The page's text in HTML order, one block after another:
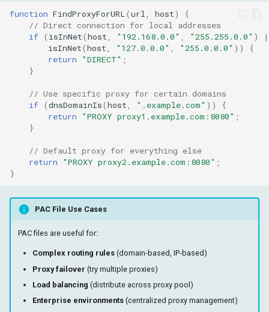
function FindProxyForURL (url host)
{
// Direct connection for local addresses
if ( isInNet(host "192.168.0.0" "255.255.0.0" )
isInNet(host "127.0.0.0" "255.0.0.0" ))
{
return
"DIRECT" ;
}
// Use specific proxy for certain domains
if (dnsDomainIs(host ".example.com" ))
{
return
"PROXY proxy1.example.com:8080" ;
}
// Default proxy for everything else
return
"PROXY proxy2.example.com:8080" ;
}
PAC File Use Cases
PAC files are useful for:
Complex routing rules(domain-based, IP-based)
Proxy failover (try multiple proxies)
Load balancing (distribute across proxy pool)
Enterprise environments(centralized proxy management)